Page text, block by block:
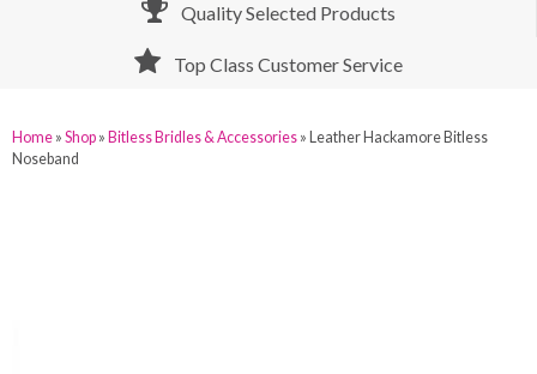
Quality Selected Products
Top Class Customer Service
Home » Shop » Bitless Bridles & Accessories » Leather Hackamore Bitless
Noseband